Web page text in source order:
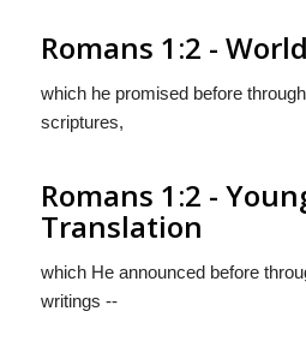
Romans 1:2 -
which he promised before
scriptures,
Romans 1:2 -
Translation
which He announced before
writings --